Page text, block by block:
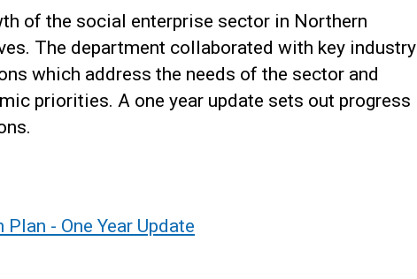
of the social enterprise sector in Northern
The department collaborated with key industry
which address the needs of the sector and
priorities. A one year update sets out progress
- One Year Update